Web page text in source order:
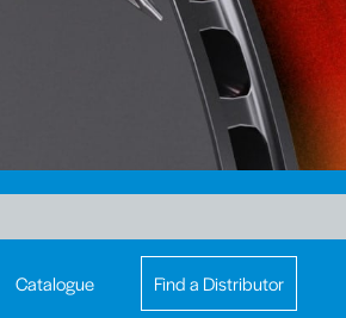
Catalogue Find a Distributor